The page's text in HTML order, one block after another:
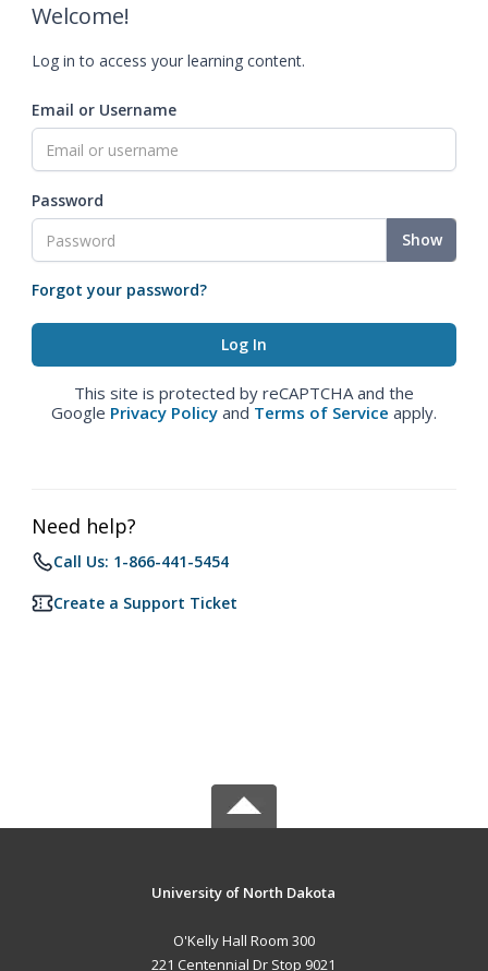
Welcome!
Log in to access your learning content.
Email or Username
Password
Show
Forgot your password?
This site is protected by reCAPTCHA and the
Google Privacy Policy and Terms of Service apply.
Need help?
Call Us: 1-866-441-5454
Create a Support Ticket
University of North Dakota
O'Kelly Hall Room 300
221 Centennial Dr Stop 9021